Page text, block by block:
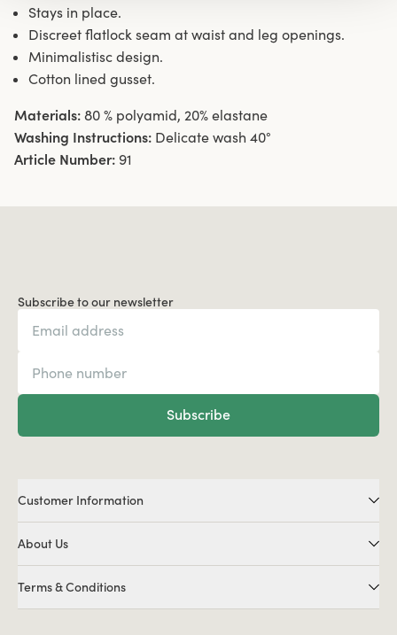
Stays in place.
Discreet flatlock seam at waist and leg openings.
Minimalistisc design.
Cotton lined gusset.
Materials: 80 % polyamid, 20% elastane
Washing Instructions: Delicate wash 40°
Article Number: 91
Subscribe to our newsletter
Subscribe
Customer Information
About Us
Terms & Conditions